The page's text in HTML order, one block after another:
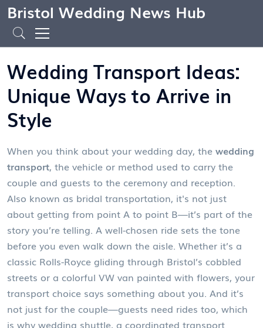
Bristol Wedding News Hub
Wedding Transport Ideas:
Unique Ways to Arrive in
Style
When you think about your wedding day, the wedding
transport, the vehicle or method used to carry the
couple and guests to the ceremony and reception.
Also known as bridal transportation, it's not just
about getting from point A to point B—it’s part of the
story you’re telling. A well-chosen ride sets the tone
before you even walk down the aisle. Whether it’s a
classic Rolls-Royce gliding through Bristol’s cobbled
streets or a colorful VW van painted with flowers, your
transport choice says something about you. And it’s
not just for the couple—guests need rides too, which
is why wedding shuttle, a coordinated transport